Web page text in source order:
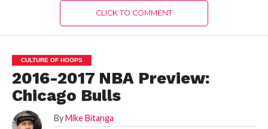
CLICK TO COMMENT
CULTURE OF HOOPS
2016-2017 NBA Preview:
Chicago Bulls
By Mike Bitanga